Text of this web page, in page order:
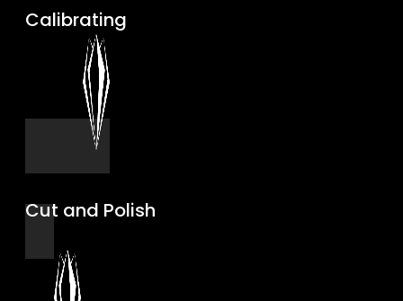
Calibrating
Cut and Polish